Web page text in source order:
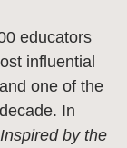
educators
influential
one of the
In
by the